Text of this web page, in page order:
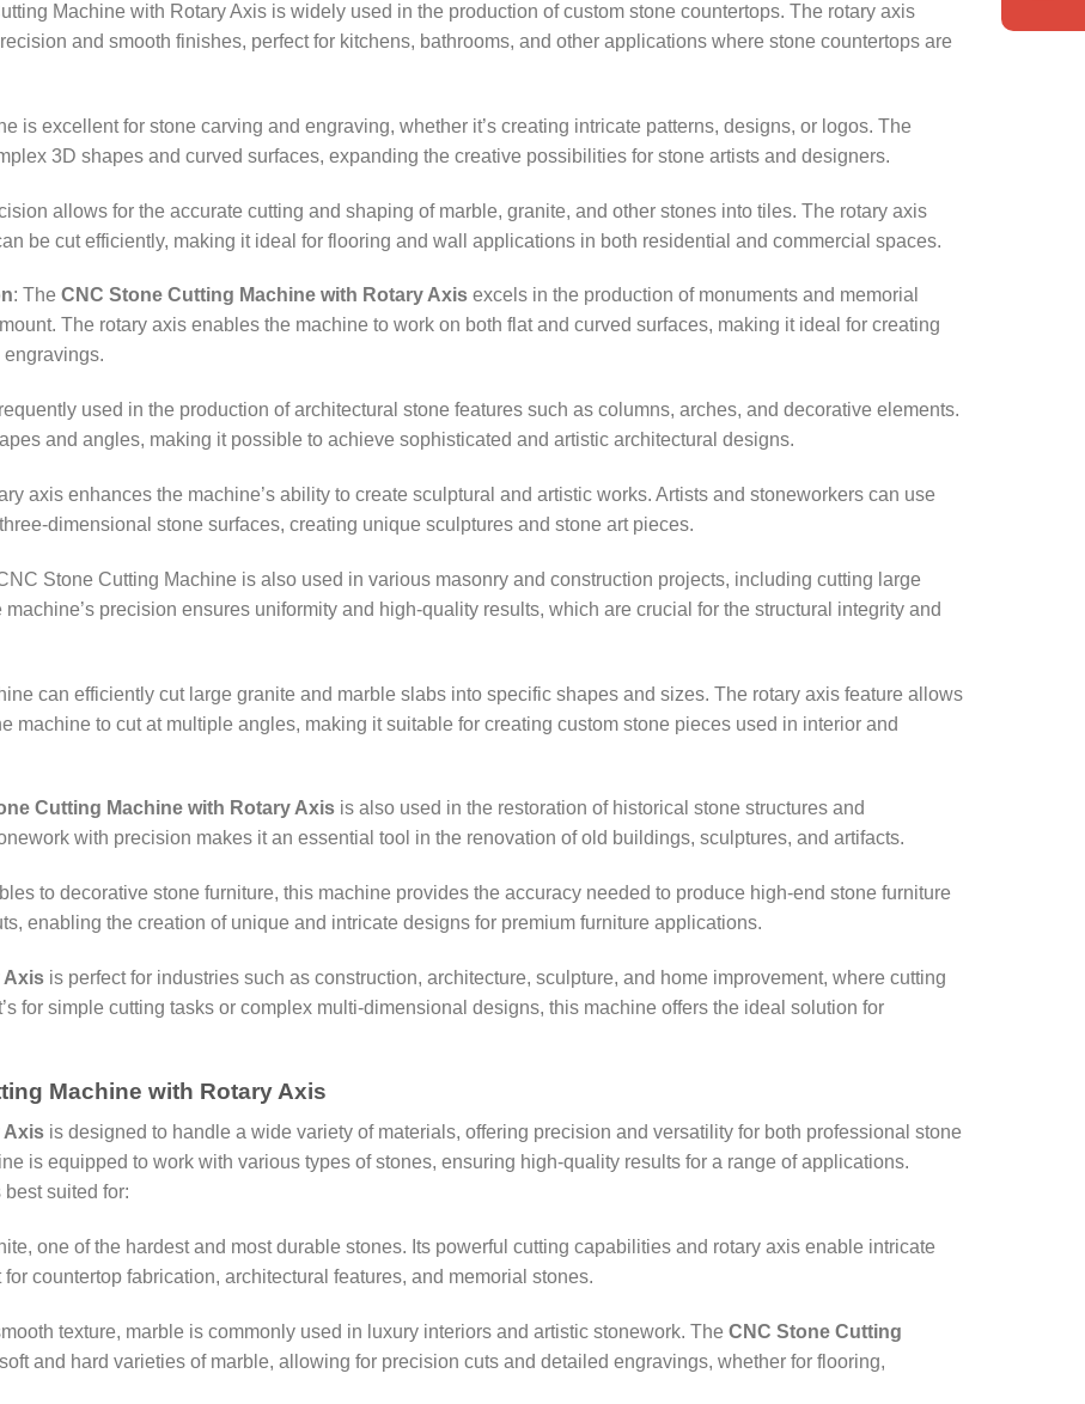
Machine with Rotary Axis is widely used in the production of custom stone countertops. The rotary axis
and smooth finishes, perfect for kitchens, bathrooms, and other applications where stone countertops are
is excellent for stone carving and engraving, whether it’s creating intricate patterns, designs, or logos. The
3D shapes and curved surfaces, expanding the creative possibilities for stone artists and designers.
allows for the accurate cutting and shaping of marble, granite, and other stones into tiles. The rotary axis
be cut efficiently, making it ideal for flooring and wall applications in both residential and commercial spaces.
: The CNC Stone Cutting Machine with Rotary Axisexcels in the production of monuments and memorial
The rotary axis enables the machine to work on both flat and curved surfaces, making it ideal for creating
used in the production of architectural stone features such as columns, arches, and decorative elements.
and angles, making it possible to achieve sophisticated and artistic architectural designs.
axis enhances the machine’s ability to create sculptural and artistic works. Artists and stoneworkers can use
dimensional stone surfaces, creating unique sculptures and stone art pieces.
Stone Cutting Machine is also used in various masonry and construction projects, including cutting large
precision ensures uniformity and high-quality results, which are crucial for the structural integrity and
can efficiently cut large granite and marble slabs into specific shapes and sizes. The rotary axis feature allows
machine to cut at multiple angles, making it suitable for creating custom stone pieces used in interior and
Cutting Machine with Rotary Axisis also used in the restoration of historical stone structures and
with precision makes it an essential tool in the renovation of old buildings, sculptures, and artifacts.
to decorative stone furniture, this machine provides the accuracy needed to produce high-end stone furniture
enabling the creation of unique and intricate designs for premium furniture applications.
Axis is perfect for industries such as construction, architecture, sculpture, and home improvement, where cutting
for simple cutting tasks or complex multi-dimensional designs, this machine offers the ideal solution for
Machine with Rotary Axis
Axis is designed to handle a wide variety of materials, offering precision and versatility for both professional stone
is equipped to work with various types of stones, ensuring high-quality results for a range of applications.
suited for:
one of the hardest and most durable stones. Its powerful cutting capabilities and rotary axis enable intricate
countertop fabrication, architectural features, and memorial stones.
texture, marble is commonly used in luxury interiors and artistic stonework. The CNC Stone Cutting
and hard varieties of marble, allowing for precision cuts and detailed engravings, whether for flooring,